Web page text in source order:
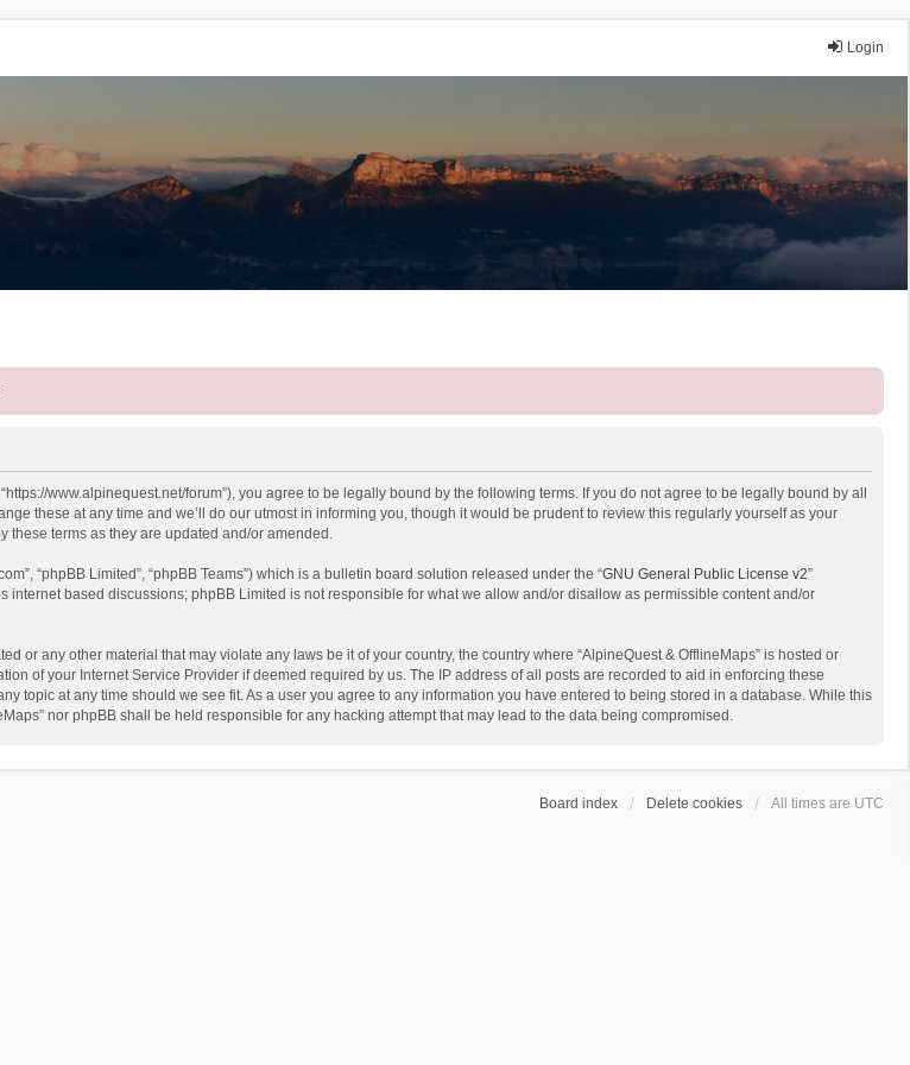
Login
www.alpinequest.net/forum”), you agree to be legally bound by the following terms. If you do not agree to be legally bound by all
these at any time and we’ll do our utmost in informing you, though it would be prudent to review this regularly yourself as your
these terms as they are updated and/or amended.
“phpBB Limited”, “phpBB Teams”) which is a bulletin board solution released under the “GNU General Public License v2”
internet based discussions; phpBB Limited is not responsible for what we allow and/or disallow as permissible content and/or
or any other material that may violate any laws be it of your country, the country where “AlpineQuest & OfflineMaps” is hosted or
of your Internet Service Provider if deemed required by us. The IP address of all posts are recorded to aid in enforcing these
topic at any time should we see fit. As a user you agree to any information you have entered to being stored in a database. While this
nor phpBB shall be held responsible for any hacking attempt that may lead to the data being compromised.
Board index Delete cookies All times are UTC